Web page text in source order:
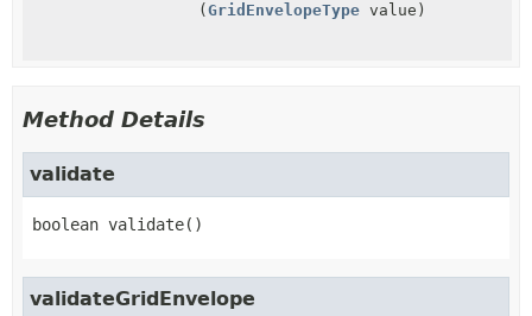
( GridEnvelopeType value)
Method Details
validate
boolean validate()
validateGridEnvelope